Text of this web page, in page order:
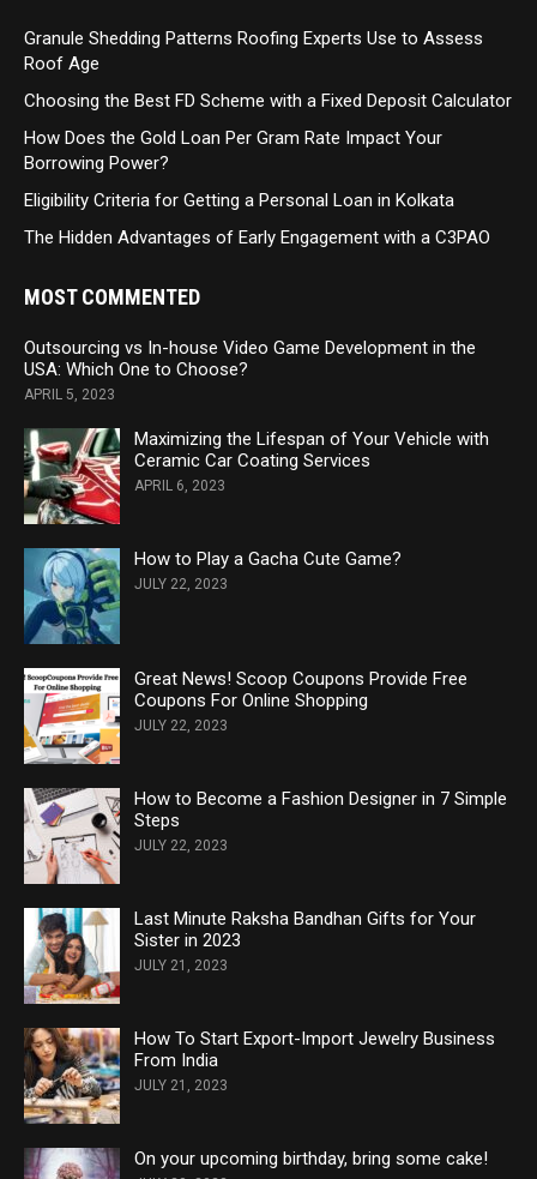
Granule Shedding Patterns Roofing Experts Use to Assess
Roof Age
Choosing the Best FD Scheme with a Fixed Deposit Calculator
How Does the Gold Loan Per Gram Rate Impact Your
Borrowing Power?
Eligibility Criteria for Getting a Personal Loan in Kolkata
The Hidden Advantages of Early Engagement with a C3PAO
MOST COMMENTED
Outsourcing vs In-house Video Game Development in the
USA: Which One to Choose?
APRIL 5, 2023
Maximizing the Lifespan of Your Vehicle with
Ceramic Car Coating Services
APRIL 6, 2023
How to Play a Gacha Cute Game?
JULY 22, 2023
Great News! Scoop Coupons Provide Free
Coupons For Online Shopping
JULY 22, 2023
How to Become a Fashion Designer in 7 Simple
Steps
JULY 22, 2023
Last Minute Raksha Bandhan Gifts for Your
Sister in 2023
JULY 21, 2023
How To Start Export-Import Jewelry Business
From India
JULY 21, 2023
On your upcoming birthday, bring some cake!